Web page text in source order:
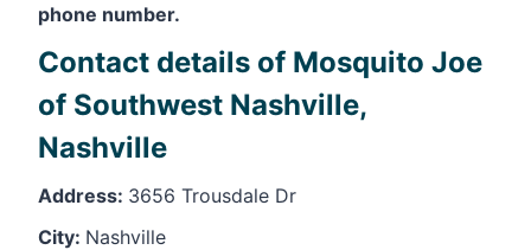
phone number.
Contact details of Mosquito Joe
of Southwest Nashville,
Nashville
Address: 3656 Trousdale Dr
City: Nashville